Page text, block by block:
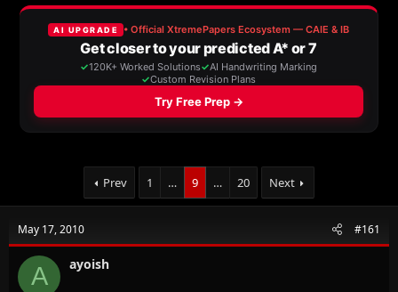
e
r
t
d
a
t
e
Prev 1 … 9 … 20 Next
May 17, 2010 #161
A ayoish